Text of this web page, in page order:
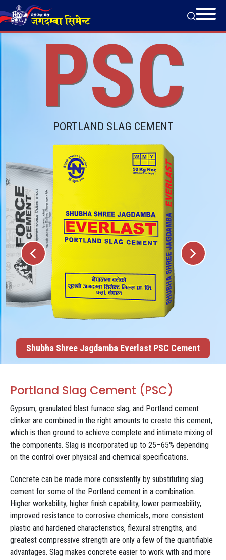
PSC
PORTLAND SLAG CEMENT
Shubha Shree Jagdamba Everlast PSC Cement
Portland Slag Cement (PSC)
Gypsum, granulated blast furnace slag, and Portland cement
clinker are combined in the right amounts to create this cement,
which is then ground to achieve complete and intimate mixing of
the components. Slag is incorporated up to 25–65% depending
on the control over physical and chemical specifications.
Concrete can be made more consistently by substituting slag
cement for some of the Portland cement in a combination.
Higher workability, higher finish capability, lower permeability,
improved resistance to corrosive chemicals, more consistent
plastic and hardened characteristics, flexural strengths, and
greatest compressive strength are only a few of the quantifiable
advantages. Slag makes concrete easier to work with and more